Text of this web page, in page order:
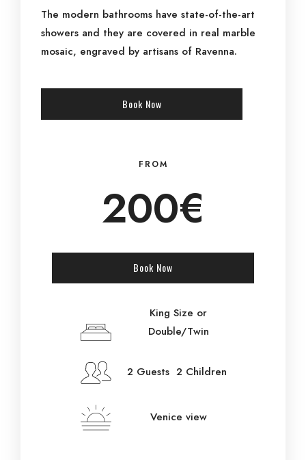
The modern bathrooms have state-of-the-art
showers and they are covered in real marble
mosaic, engraved by artisans of Ravenna.
Book Now
FROM
200€
Book Now
King Size or
Double/Twin
2 Guests 2 Children
Venice view